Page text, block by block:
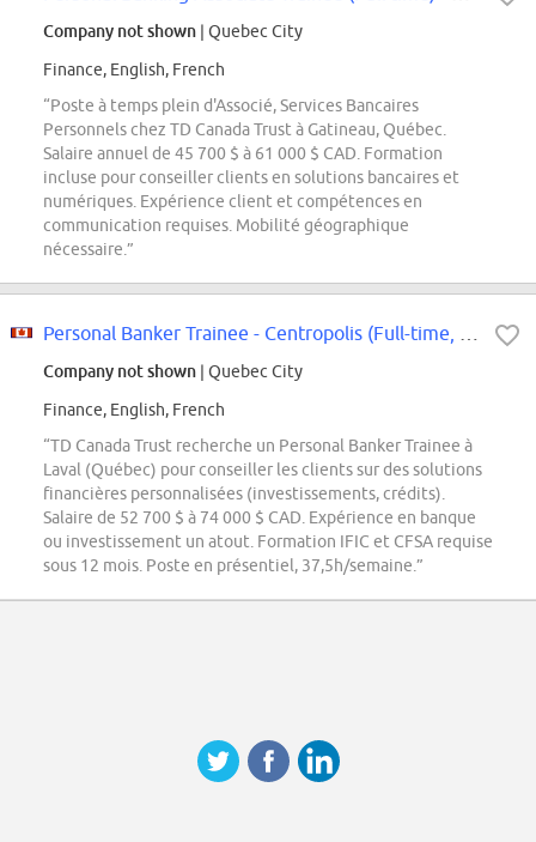
Company not shown | Quebec City
Finance, English, French
“Poste à temps plein d'Associé, Services Bancaires
Personnels chez TD Canada Trust à Gatineau, Québec.
Salaire annuel de 45 700 $ à 61 000 $ CAD. Formation
incluse pour conseiller clients en solutions bancaires et
numériques. Expérience client et compétences en
communication requises. Mobilité géographique
nécessaire.”
Company not shown | Quebec City
Finance, English, French
“TD Canada Trust recherche un Personal Banker Trainee à
Laval (Québec) pour conseiller les clients sur des solutions
financières personnalisées (investissements, crédits).
Salaire de 52 700 $ à 74 000 $ CAD. Expérience en banque
ou investissement un atout. Formation IFIC et CFSA requise
sous 12 mois. Poste en présentiel, 37,5h/semaine.”